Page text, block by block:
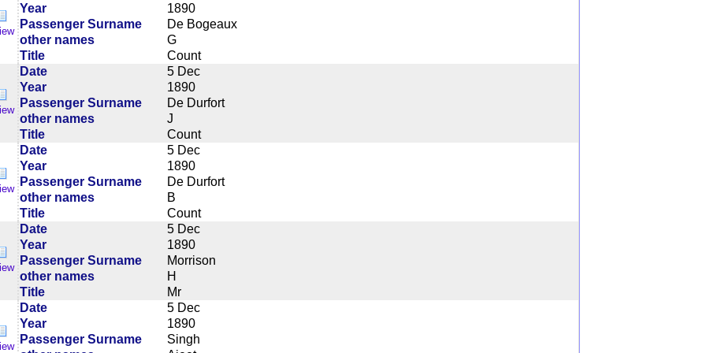
Year
1890
Passenger Surname
De Bogeaux
other names
G
Title
Count
Date
5 Dec
Year
1890
Passenger Surname
De Durfort
other names
J
Title
Count
Date
5 Dec
Year
1890
Passenger Surname
De Durfort
other names
B
Title
Count
Date
5 Dec
Year
1890
Passenger Surname
Morrison
other names
H
Title
Mr
Date
5 Dec
Year
1890
Passenger Surname
Singh